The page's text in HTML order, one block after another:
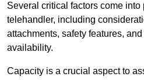
Several critical factors come
telehandler, including
attachments, safety features,
availability.
Capacity is a crucial aspect to